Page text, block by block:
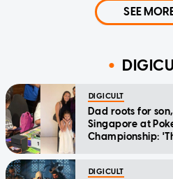
SEE
DIGICULT
Dad roots for
Singapore at
Championship:
DIGICULT